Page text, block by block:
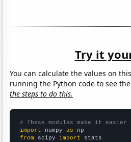
Try it
You can calculate the values on
running the Python code to see
the steps to do this.
# These modules make it
import numpy as
from scipy import stats